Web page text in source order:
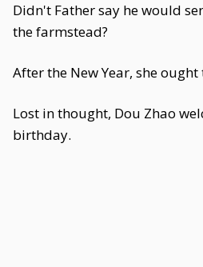
Didn't Father say he would
the farmstead?
After the New Year, she
Lost in thought, Dou Zhao
birthday.